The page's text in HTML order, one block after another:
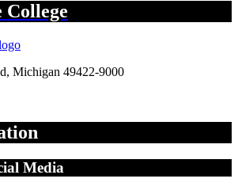
College
, Michigan 49422-9000
Media